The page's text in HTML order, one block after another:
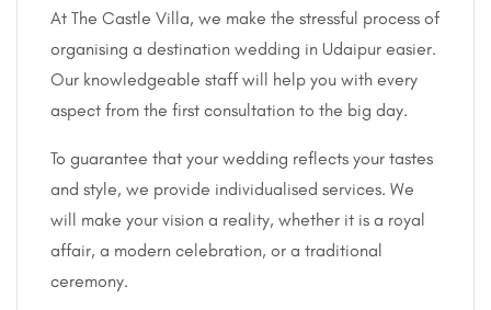
At The Castle Villa, we make the stressful process of
organising a destination wedding in Udaipur easier.
Our knowledgeable staff will help you with every
aspect from the first consultation to the big day.
To guarantee that your wedding reflects your tastes
and style, we provide individualised services. We
will make your vision a reality, whether it is a royal
affair, a modern celebration, or a traditional
ceremony.